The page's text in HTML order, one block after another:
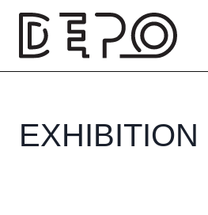
Skip
content
EXHIBITION